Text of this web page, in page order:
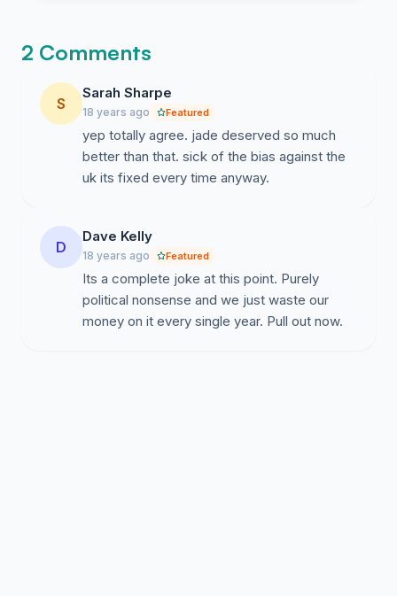
2 Comments
S
Sarah Sharpe
18 years ago Featured
yep totally agree. jade deserved so much
better than that. sick of the bias against the
uk its fixed every time anyway.
D
Dave Kelly
18 years ago Featured
Its a complete joke at this point. Purely
political nonsense and we just waste our
money on it every single year. Pull out now.